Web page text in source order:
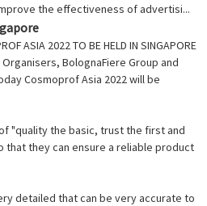
the effectiveness of advertisi...
ASIA 2022 TO BE HELD IN SINGAPORE
BolognaFiere Group and
Cosmoprof Asia 2022 will be
"quality the basic, trust the first and
that they can ensure a reliable product
detailed that can be very accurate to